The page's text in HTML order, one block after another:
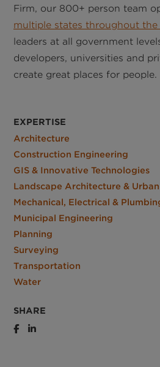
Firm, our 800+ person team
multiple states throughout the
leaders at all government
developers, universities and
create great places for people.
EXPERTISE
Architecture
Construction Engineering
GIS & Innovative Technologies
Landscape Architecture &
Mechanical, Electrical &
Municipal Engineering
Planning
Surveying
Transportation
Water
SHARE